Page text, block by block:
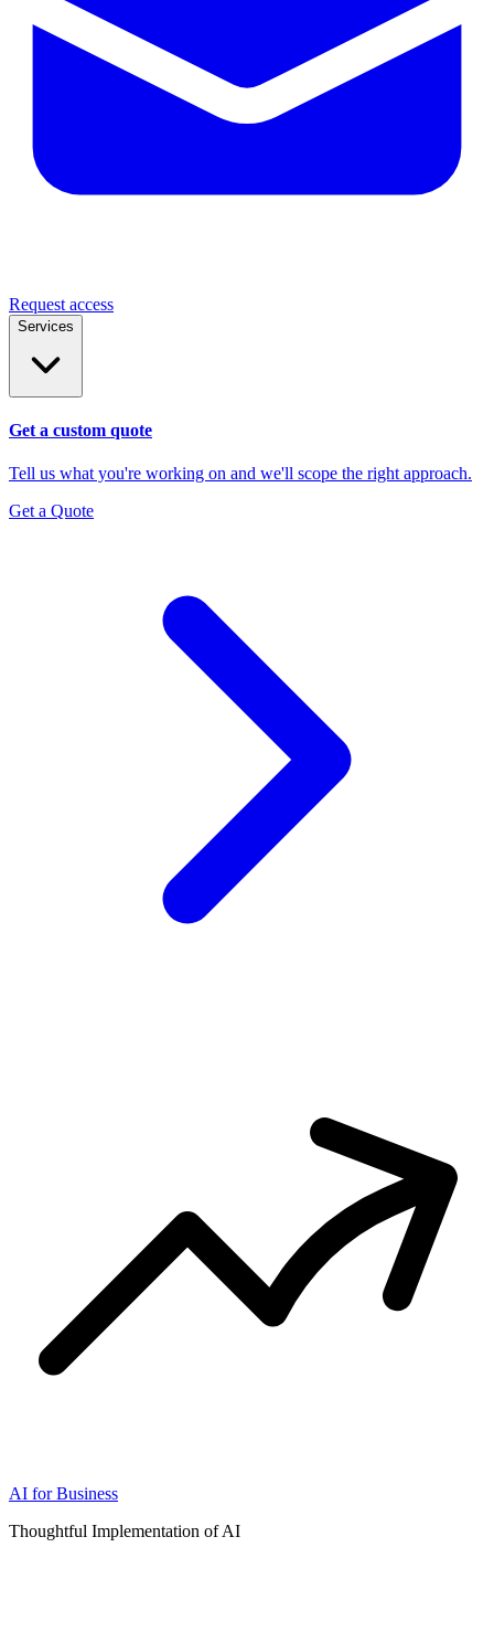
Request access
Services
Get a custom quote
Tell us what you're working on and we'll scope the right approach.
Get a Quote
AI for Business
Thoughtful Implementation of AI